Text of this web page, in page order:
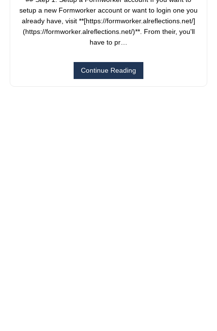
setup a new Formworker account or want to login one you
already have, visit **[https://formworker.alreflections.net/]
(https://formworker.alreflections.net/)**. From their, you'll
have to pr…
Continue Reading